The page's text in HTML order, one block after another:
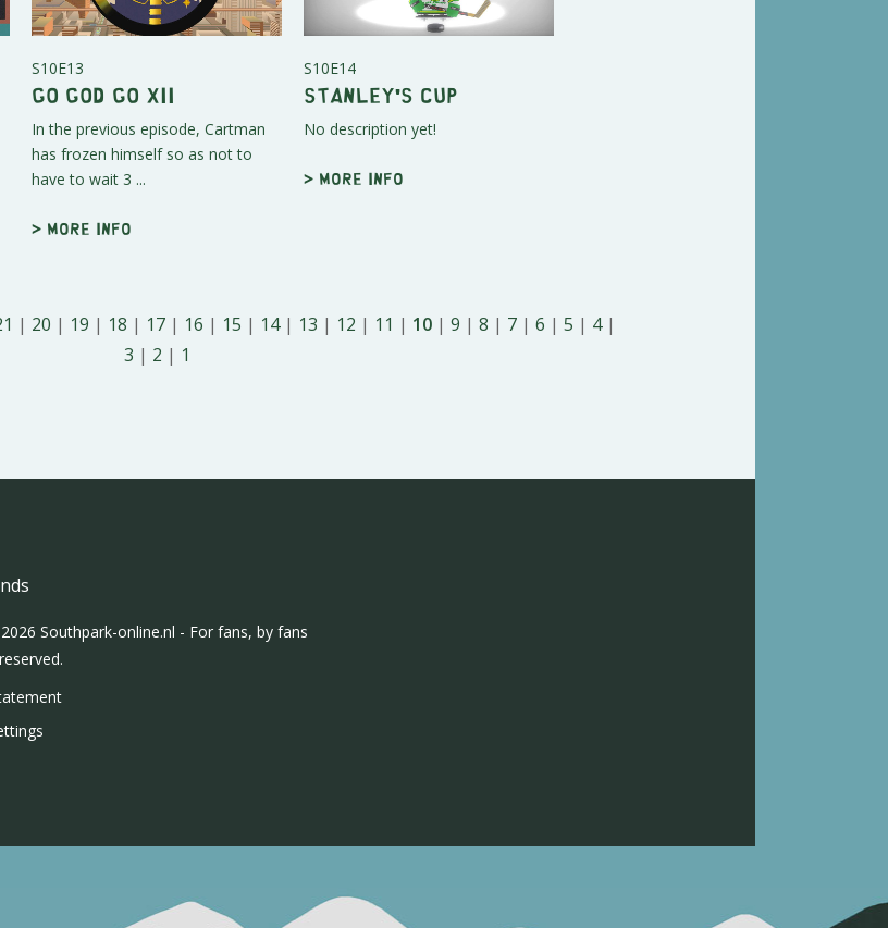
S10E13
Go God Go XII
In the previous episode, Cartman
has frozen himself so as not to
have to wait 3 ...
> More info
S10E14
Stanley's Cup
No description yet!
> More info
| 20 | 19 | 18 | 17 | 16 | 15 | 14 | 13 | 12 | 11 | 10 | 9 | 8 | 7 | 6 | 5 | 4 |
3 | 2 | 1
Southpark-online.nl - For fans, by fans